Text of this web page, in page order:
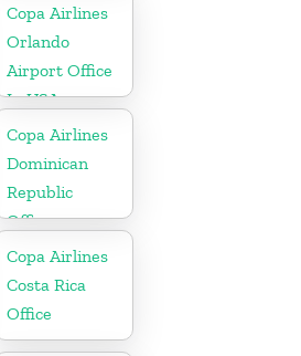
Copa Airlines
Orlando
Airport Office
In USA
Copa Airlines
Dominican
Republic
Office
Copa Airlines
Costa Rica
Office